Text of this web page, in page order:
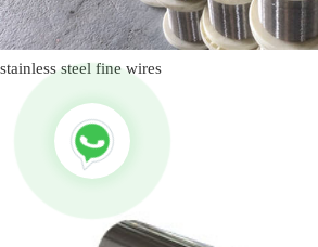
stainless steel fine wires